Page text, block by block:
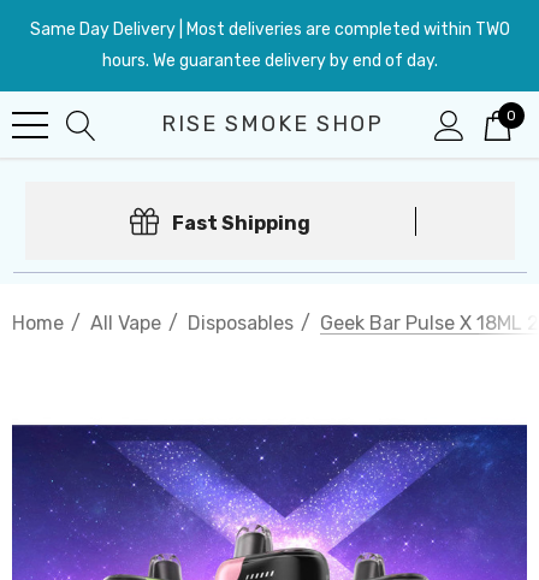
Same Day Delivery | Most deliveries are completed within TWO
hours. We guarantee delivery by end of day.
RISE SMOKE SHOP 0
Fast Shipping
Home All Vape Disposables Geek Bar Pulse X 18ML